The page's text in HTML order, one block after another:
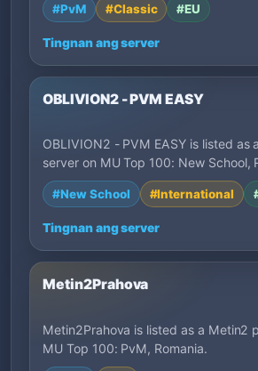
#PvM #Classic #EU
Tingnan ang server
OBLIVION2 - PVM EASY
OBLIVION2 - PVM EASY is listed as
server on MU Top 100: New School,
#New School #International
Tingnan ang server
Metin2Prahova
Metin2Prahova is listed as a Metin2
MU Top 100: PvM, Romania.